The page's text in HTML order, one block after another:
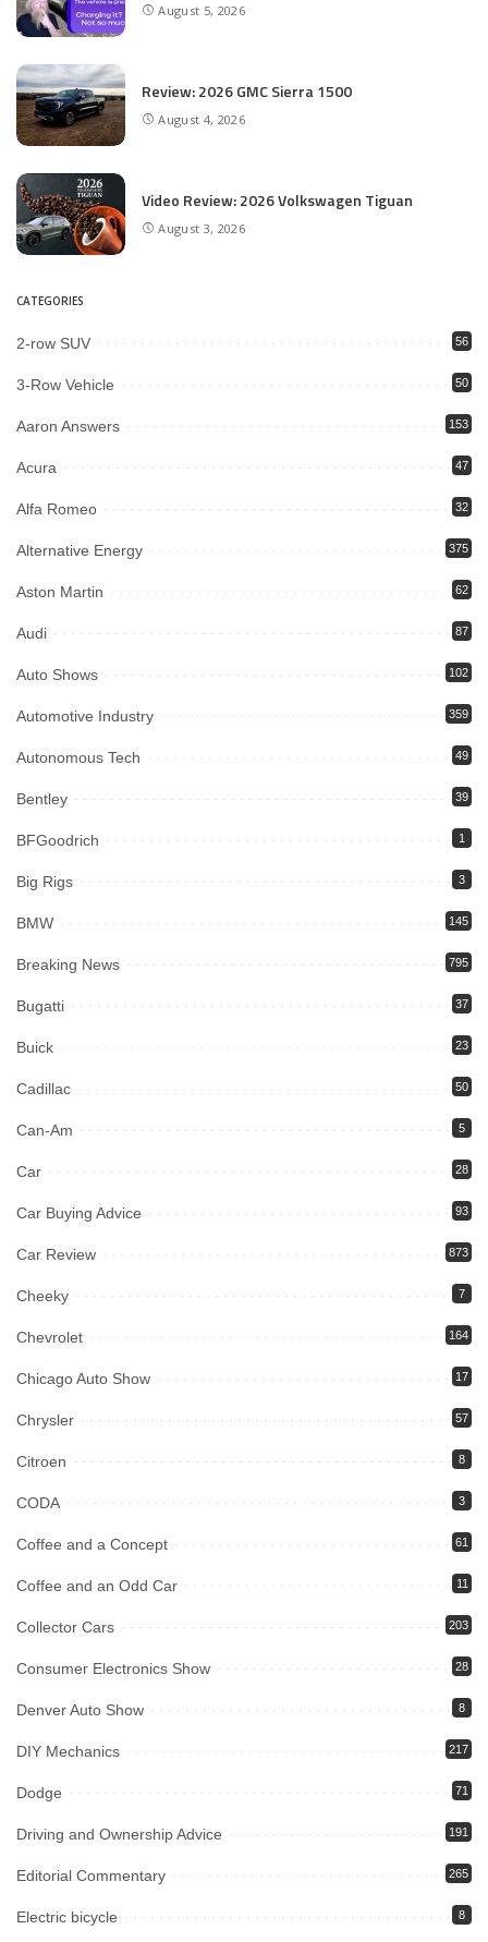
August 5, 2026
Review: 2026 GMC Sierra 1500
August 4, 2026
Video Review: 2026 Volkswagen Tiguan
August 3, 2026
CATEGORIES
2-row SUV 56
3-Row Vehicle 50
Aaron Answers 153
Acura 47
Alfa Romeo 32
Alternative Energy 375
Aston Martin 62
Audi 87
Auto Shows 102
Automotive Industry 359
Autonomous Tech 49
Bentley 39
BFGoodrich 1
Big Rigs 3
BMW 145
Breaking News 795
Bugatti 37
Buick 23
Cadillac 50
Can-Am 5
Car 28
Car Buying Advice 93
Car Review 873
Cheeky 7
Chevrolet 164
Chicago Auto Show 17
Chrysler 57
Citroen 8
CODA 3
Coffee and a Concept 61
Coffee and an Odd Car 11
Collector Cars 203
Consumer Electronics Show 28
Denver Auto Show 8
DIY Mechanics 217
Dodge 71
Driving and Ownership Advice 191
Editorial Commentary 265
Electric bicycle 8